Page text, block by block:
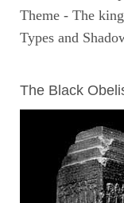
Theme - The
Types and
The Black